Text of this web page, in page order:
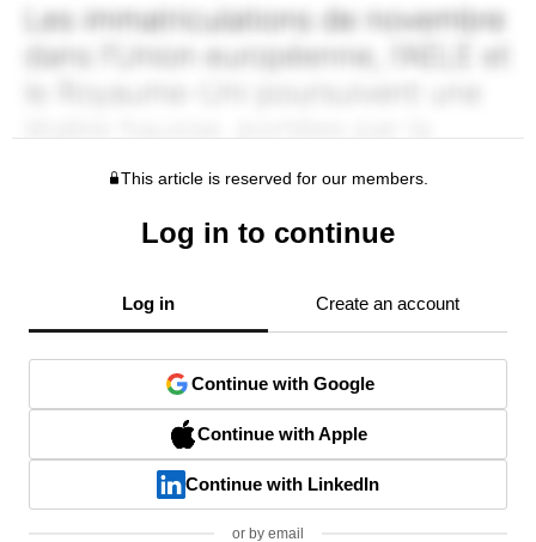
This article is reserved for our members.
Log in to continue
Log in Create an account
Continue with Google
Continue with Apple
Continue with LinkedIn
or by email